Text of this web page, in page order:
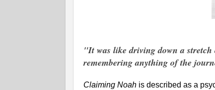
"It was like driving down a
remembering anything of the
Claiming Noah is described as a